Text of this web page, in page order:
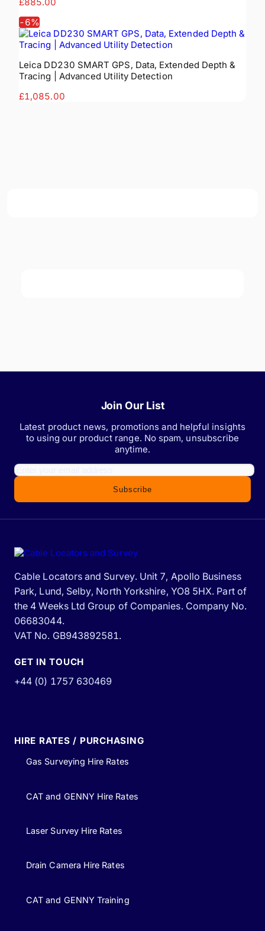
-6%
Leica DD230 SMART GPS, Data, Extended Depth &
Tracing | Advanced Utility Detection
£1,085.00
Join Our List
Latest product news, promotions and helpful insights
to using our product range. No spam, unsubscribe
anytime.
Subscribe
Cable Locators and Survey. Unit 7, Apollo Business
Park, Lund, Selby, North Yorkshire, YO8 5HX. Part of
the 4 Weeks Ltd Group of Companies. Company No.
06683044.
VAT No. GB943892581.
GET IN TOUCH
+44 (0) 1757 630469
HIRE RATES / PURCHASING
Gas Surveying Hire Rates
CAT and GENNY Hire Rates
Laser Survey Hire Rates
Drain Camera Hire Rates
CAT and GENNY Training